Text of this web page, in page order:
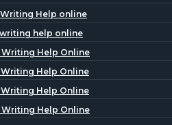
Help online
help online
Writing Help Online
Writing Help Online
Help Online
Writing Help Online
is one where employees
and recognized for their
environment promotes